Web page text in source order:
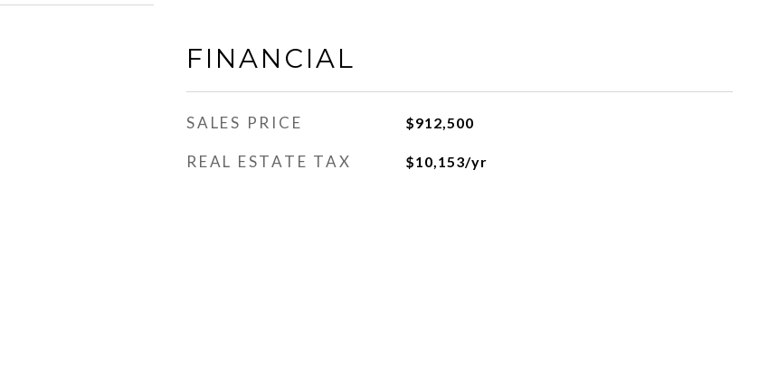
FINANCIAL
SALES PRICE $912,500
REAL ESTATE TAX $10,153/yr